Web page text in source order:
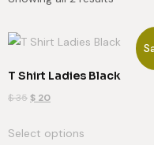
T Shirt Ladies Black
$35$ 20
Select options